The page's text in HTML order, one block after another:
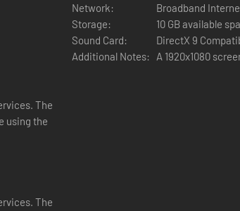
system specifications from the Age of
alliances versus computer opponents.
“Hot Seat” mode on the same computer using
The
using the
The
Network:
Broadband
Storage:
10 GB available
Sound Card:
DirectX 9
Additional Notes:
A 1920x1080